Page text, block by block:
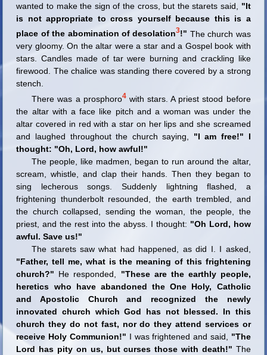
wanted to make the sign of the cross, but the starets said, "It
is not appropriate to cross yourself because this is a
place of the abomination of desolation3!" The church was
very gloomy. On the altar were a star and a Gospel book with
stars. Candles made of tar were burning and crackling like
firewood. The chalice was standing there covered by a strong
stench.
There was a prosphoro4with stars. A priest stood before
the altar with a face like pitch and a woman was under the
altar covered in red with a star on her lips and she screamed
and laughed throughout the church saying, "I am free!" I
thought: "Oh, Lord, how awful!"
The people, like madmen, began to run around the altar,
scream, whistle, and clap their hands. Then they began to
sing lecherous songs. Suddenly lightning flashed, a
frightening thunderbolt resounded, the earth trembled, and
the church collapsed, sending the woman, the people, the
priest, and the rest into the abyss. I thought: "Oh Lord, how
awful. Save us!"
The starets saw what had happened, as did I. I asked,
"Father, tell me, what is the meaning of this frightening
church?" He responded, "These are the earthly people,
heretics who have abandoned the One Holy, Catholic
and Apostolic Church and recognized the newly
innovated church which God has not blessed. In this
church they do not fast, nor do they attend services or
receive Holy Communion!" I was frightened and said, "The
Lord has pity on us, but curses those with death!" The